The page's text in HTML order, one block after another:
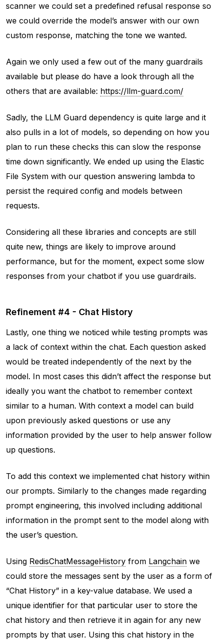
scanner we could set a predefined refusal response so
we could override the model’s answer with our own
custom response, matching the tone we wanted.
Again we only used a few out of the many guardrails
available but please do have a look through all the
others that are available: https://llm-guard.com/
Sadly, the LLM Guard dependency is quite large and it
also pulls in a lot of models, so depending on how you
plan to run these checks this can slow the response
time down significantly. We ended up using the Elastic
File System with our question answering lambda to
persist the required config and models between
requests.
Considering all these libraries and concepts are still
quite new, things are likely to improve around
performance, but for the moment, expect some slow
responses from your chatbot if you use guardrails.
Refinement #4 - Chat History
Lastly, one thing we noticed while testing prompts was
a lack of context within the chat. Each question asked
would be treated independently of the next by the
model. In most cases this didn’t affect the response but
ideally you want the chatbot to remember context
similar to a human. With context a model can build
upon previously asked questions or use any
information provided by the user to help answer follow
up questions.
To add this context we implemented chat history within
our prompts. Similarly to the changes made regarding
prompt engineering, this involved including additional
information in the prompt sent to the model along with
the user’s question.
Using RedisChatMessageHistory from Langchain we
could store the messages sent by the user as a form of
“Chat History” in a key-value database. We used a
unique identifier for that particular user to store the
chat history and then retrieve it in again for any new
prompts by that user. Using this chat history in the